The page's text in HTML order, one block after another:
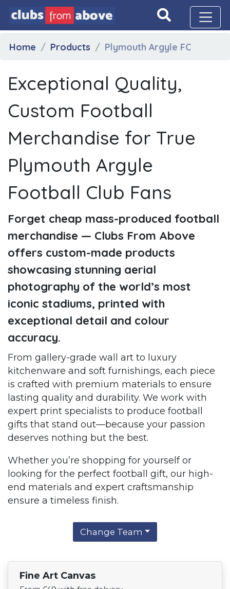
Home Products Plymouth Argyle FC
Exceptional Quality,
Custom Football
Merchandise for True
Plymouth Argyle
Football Club Fans
Forget cheap mass-produced football
merchandise — Clubs From Above
offers custom-made products
showcasing stunning aerial
photography of the world’s most
iconic stadiums, printed with
exceptional detail and colour
accuracy.
From gallery-grade wall art to luxury
kitchenware and soft furnishings, each piece
is crafted with premium materials to ensure
lasting quality and durability. We work with
expert print specialists to produce football
gifts that stand out—because your passion
deserves nothing but the best.
Whether you’re shopping for yourself or
looking for the perfect football gift, our high-
end materials and expert craftsmanship
ensure a timeless finish.
Change Team
Fine Art Canvas